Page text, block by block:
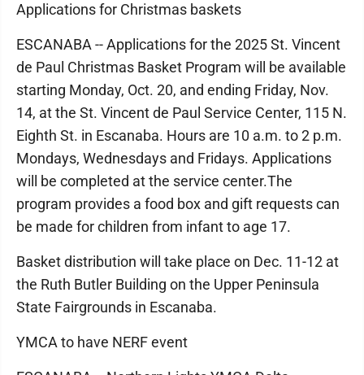
Applications for Christmas baskets
ESCANABA -- Applications for the 2025 St. Vincent
de Paul Christmas Basket Program will be available
starting Monday, Oct. 20, and ending Friday, Nov.
14, at the St. Vincent de Paul Service Center, 115 N.
Eighth St. in Escanaba. Hours are 10 a.m. to 2 p.m.
Mondays, Wednesdays and Fridays. Applications
will be completed at the service center.The
program provides a food box and gift requests can
be made for children from infant to age 17.
Basket distribution will take place on Dec. 11-12 at
the Ruth Butler Building on the Upper Peninsula
State Fairgrounds in Escanaba.
YMCA to have NERF event